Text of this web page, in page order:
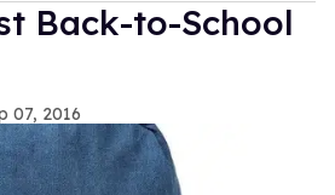
Back-to-School
07, 2016